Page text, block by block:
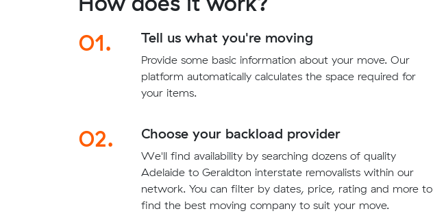
01.
Tell us what you're moving
Provide some basic information about your move. Our
platform automatically calculates the space required for
your items.
02. Choose your backload provider
We'll find availability by searching dozens of quality
Adelaide to Geraldton interstate removalists within our
network. You can filter by dates, price, rating and more to
find the best moving company to suit your move.